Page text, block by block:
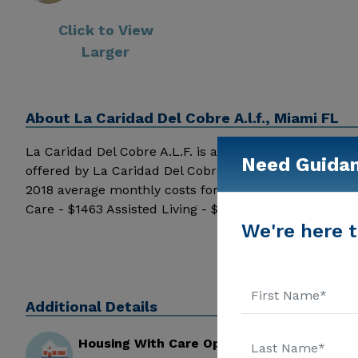
Click to View
Larger
About La Caridad Del Cobre A.l.f., Miami FL
La Caridad Del Cobre A.L.F. is a senior care
offered by La Caridad Del Cobre A.L.F. may vary
2018 average monthly costs for Florida published
Care - $1463 Assisted Living - $3500 Nursing Home -
Additional Details
Housing With Care Options
Need
We're here